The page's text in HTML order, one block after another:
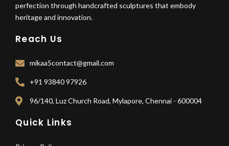
perfection through handcrafted sculptures that embody
heritage and innovation.
Reach Us
mikaa5contact@gmail.com
+91 93840 97926
96/140, Luz Church Road, Mylapore, Chennai - 600004
Quick Links